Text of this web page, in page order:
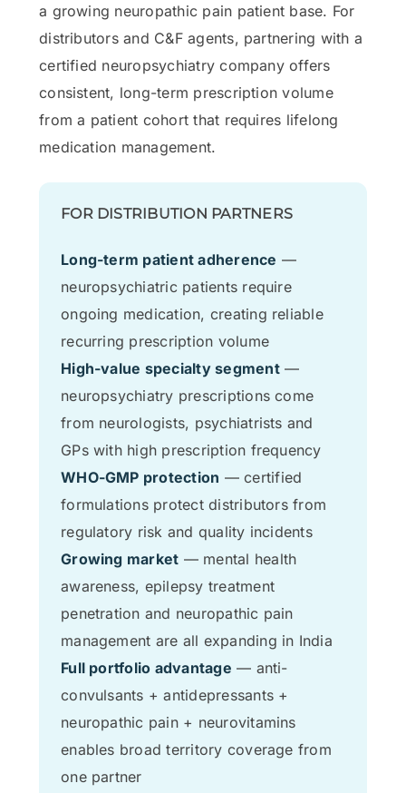
a growing neuropathic pain patient base. For
distributors and C&F agents, partnering with a
certified neuropsychiatry company offers
consistent, long-term prescription volume
from a patient cohort that requires lifelong
medication management.
FOR DISTRIBUTION PARTNERS
Long-term patient adherence —
neuropsychiatric patients require
ongoing medication, creating reliable
recurring prescription volume
High-value specialty segment—
neuropsychiatry prescriptions come
from neurologists, psychiatrists and
GPs with high prescription frequency
WHO-GMP protection — certified
formulations protect distributors from
regulatory risk and quality incidents
Growing market — mental health
awareness, epilepsy treatment
penetration and neuropathic pain
management are all expanding in India
Full portfolio advantage — anti-
convulsants + antidepressants +
neuropathic pain + neurovitamins
enables broad territory coverage from
one partner